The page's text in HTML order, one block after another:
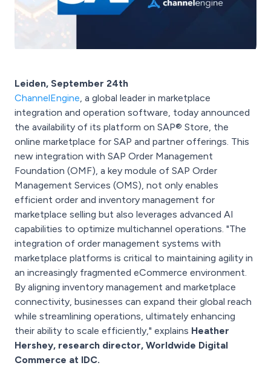
Leiden, September 24th
ChannelEngine, a global leader in marketplace
integration and operation software, today announced
the availability of its platform on SAP® Store, the
online marketplace for SAP and partner offerings. This
new integration with SAP Order Management
Foundation (OMF), a key module of SAP Order
Management Services (OMS), not only enables
efficient order and inventory management for
marketplace selling but also leverages advanced AI
capabilities to optimize multichannel operations. "The
integration of order management systems with
marketplace platforms is critical to maintaining agility in
an increasingly fragmented eCommerce environment.
By aligning inventory management and marketplace
connectivity, businesses can expand their global reach
while streamlining operations, ultimately enhancing
their ability to scale efficiently," explains Heather
Hershey, research director, Worldwide Digital
Commerce at IDC.